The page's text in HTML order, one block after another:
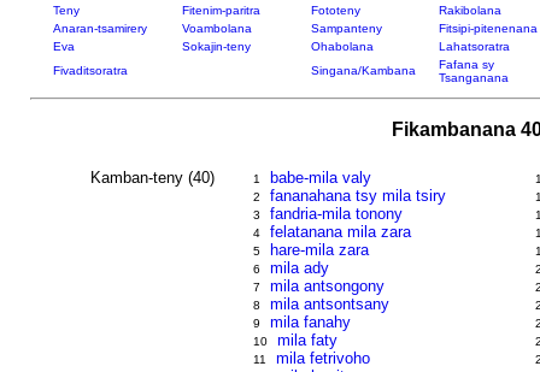
Teny Fitenim-paritra Fototeny
Rakibolana
Anaran-tsamirery
Voambolana Sampanteny
Fitsipi-pitenenana
Eva
Sokajin-teny Ohabolana
Lahatsoratra
Fivaditsoratra
Singana/Kambana
Fafana sy
Tsanganana
Fikambanana
Kamban-teny (40) 1 babe-mila valy
2 fananahana tsy mila tsiry
3 fandria-mila tonony
4 felatanana mila zara
5 hare-mila zara
6 mila ady
7 mila antsongony
8 mila antsontsany
9 mila fanahy
10 mila faty
11 mila fetrivoho